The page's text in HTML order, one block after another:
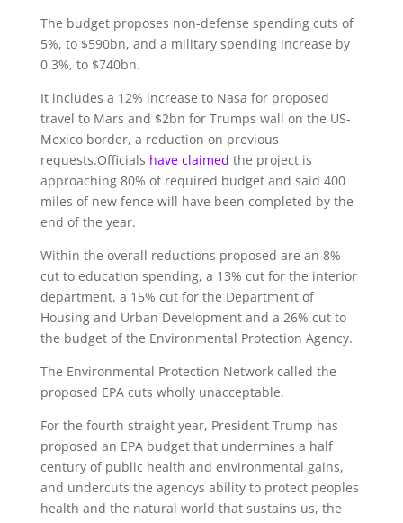
The budget proposes non-defense spending cuts of
5%, to $590bn, and a military spending increase by
0.3%, to $740bn.
It includes a 12% increase to Nasa for proposed
travel to Mars and $2bn for Trumps wall on the US-
Mexico border, a reduction on previous
requests.Officials have claimed the project is
approaching 80% of required budget and said 400
miles of new fence will have been completed by the
end of the year.
Within the overall reductions proposed are an 8%
cut to education spending, a 13% cut for the interior
department, a 15% cut for the Department of
Housing and Urban Development and a 26% cut to
the budget of the Environmental Protection Agency.
The Environmental Protection Network called the
proposed EPA cuts wholly unacceptable.
For the fourth straight year, President Trump has
proposed an EPA budget that undermines a half
century of public health and environmental gains,
and undercuts the agencys ability to protect peoples
health and the natural world that sustains us, the